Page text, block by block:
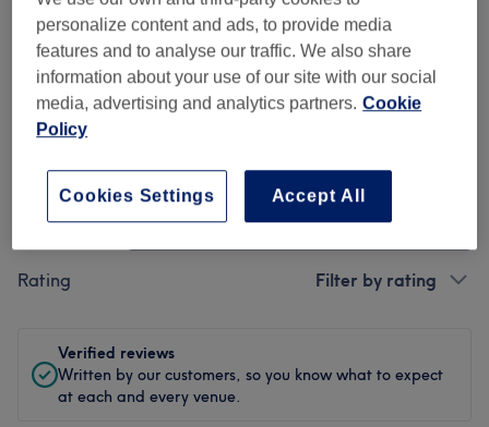
Staff
Treatment All treatments
Rating Filter by rating
Verified reviews
Written by our customers, so you know what to expect
at each and every venue.
personalize content and ads, to provide media
features and to analyse our traffic. We also share
information about your use of our site with our social
media, advertising and analytics partners. Cookie
Policy
Accept All
Cookies Settings